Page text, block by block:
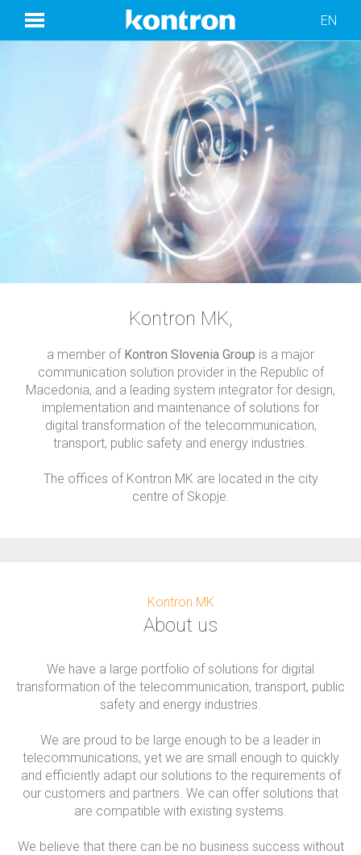
EN
Kontron MK,
a member of Kontron Slovenia Group is a major
communication solution provider in the Republic of
Macedonia, and a leading system integrator for design,
implementation and maintenance of solutions for
digital transformation of the telecommunication,
transport, public safety and energy industries.
The offices of Kontron MK are located in the city
centre of Skopje.
Kontron MK
About us
We have a large portfolio of solutions for digital
transformation of the telecommunication, transport, public
safety and energy industries.
We are proud to be large enough to be a leader in
telecommunications, yet we are small enough to quickly
and efficiently adapt our solutions to the requirements of
our customers and partners. We can offer solutions that
are compatible with existing systems.
We believe that there can be no business success without